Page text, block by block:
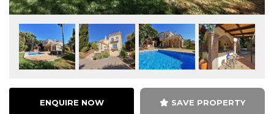
ENQUIRE NOW SAVE PROPERTY